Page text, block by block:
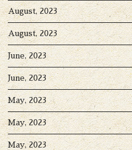
August, 2023
August, 2023
June, 2023
June, 2023
May, 2023
May, 2023
May, 2023